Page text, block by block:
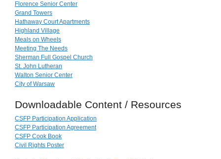
Florence Senior Center
Grand Towers
Hathaway Court Apartments
Highland Village
Meals on Wheels
Meeting The Needs
Sherman Full Gospel Church
St. John Lutheran
Walton Senior Center
City of Warsaw
Downloadable Content / Resources
CSFP Participation Application
CSFP Participation Agreement
CSFP Cook Book
Civil Rights Poster